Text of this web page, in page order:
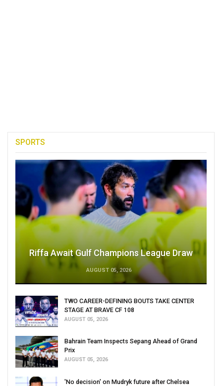
SPORTS
Riffa Await Gulf Champions League Draw
AUGUST 05, 2026
TWO CAREER-DEFINING BOUTS TAKE CENTER
STAGE AT BRAVE CF 108
AUGUST 05, 2026
Bahrain Team Inspects Sepang Ahead of Grand
Prix
AUGUST 05, 2026
'No decision' on Mudryk future after Chelsea